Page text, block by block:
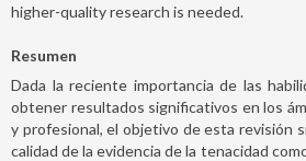
higher-quality research is needed.
Resumen
Dada la reciente importancia de las
obtener resultados significativos en los
y profesional, el objetivo de esta revisión
calidad de la evidencia de la tenacidad